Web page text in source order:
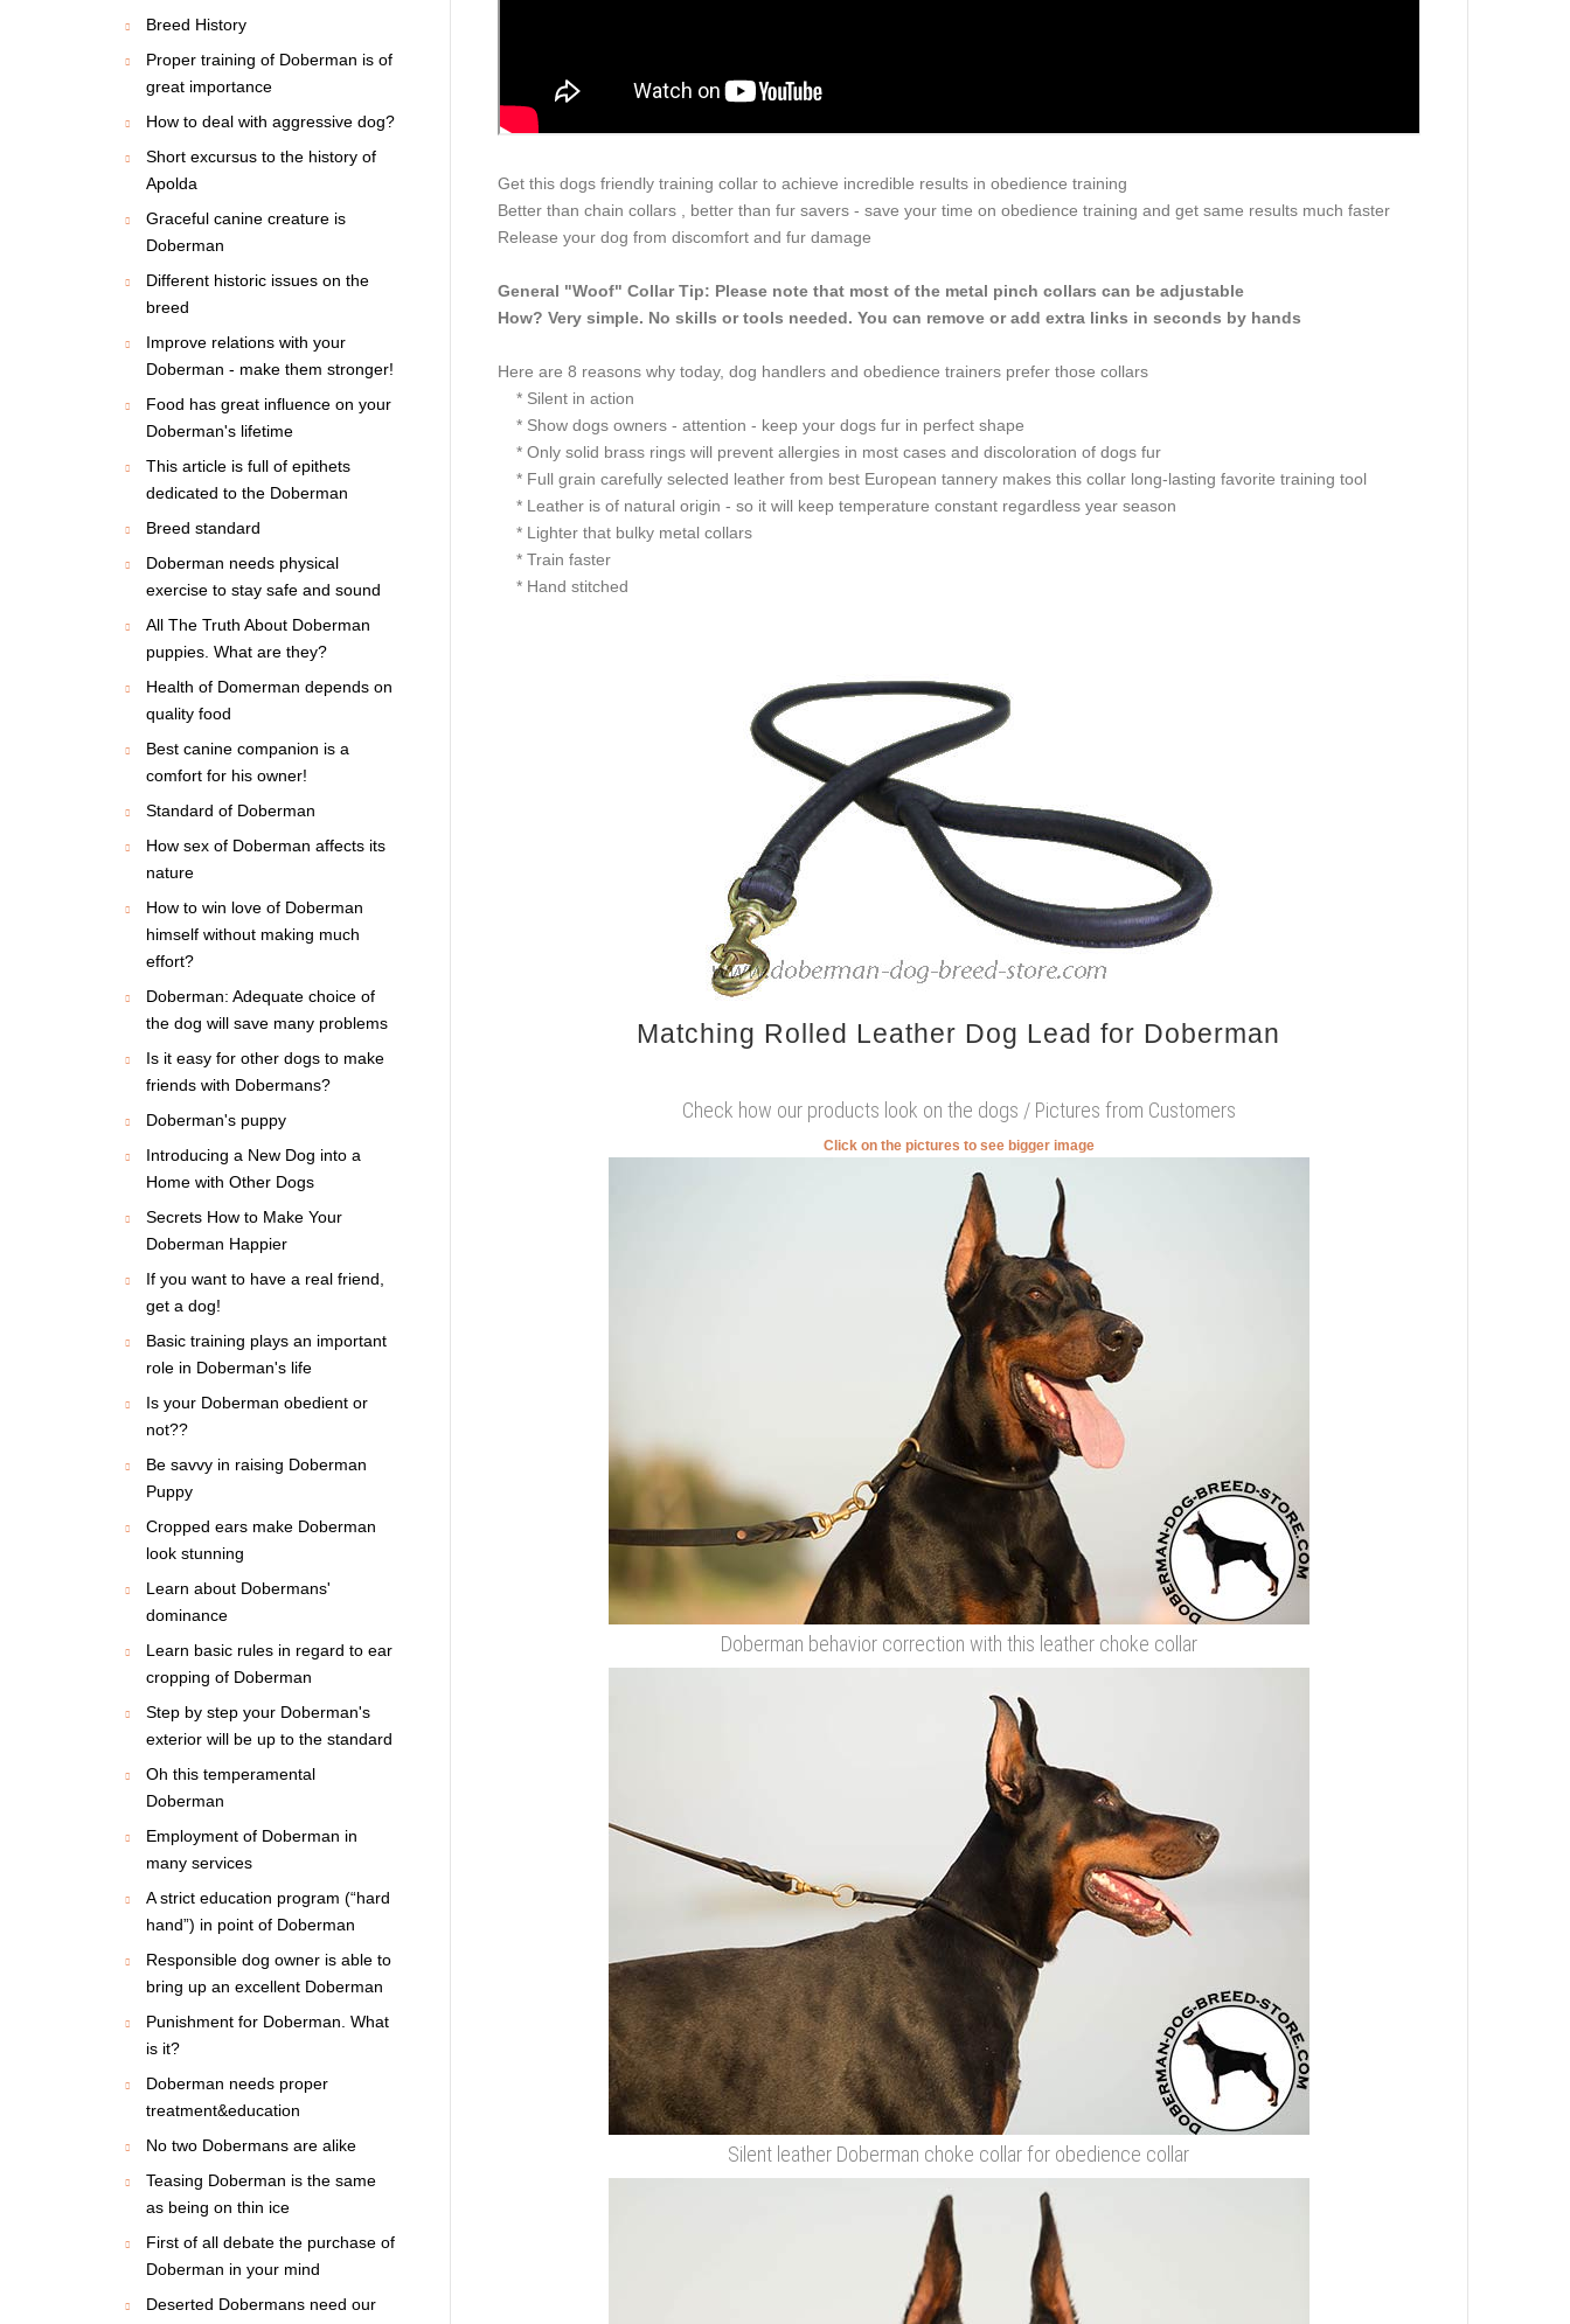
Get this dogs friendly training collar to achieve incredible results in obedience training
Better than chain collars , better than fur savers - save your time on obedience training and get same results much faster
Release your dog from discomfort and fur damage
General "Woof" Collar Tip: Please note that most of the metal pinch collars can be adjustable
How? Very simple. No skills or tools needed. You can remove or add extra links in seconds by hands
Here are 8 reasons why today, dog handlers and obedience trainers prefer those collars
* Silent in action
* Show dogs owners - attention - keep your dogs fur in perfect shape
* Only solid brass rings will prevent allergies in most cases and discoloration of dogs fur
* Full grain carefully selected leather from best European tannery makes this collar long-lasting favorite training tool
* Leather is of natural origin - so it will keep temperature constant regardless year season
* Lighter that bulky metal collars
* Train faster
* Hand stitched
Matching Rolled Leather Dog Lead for Doberman
Check how our products look on the dogs / Pictures from Customers
Click on the pictures to see bigger image
Doberman behavior correction with this leather choke collar
Silent leather Doberman choke collar for obedience collar
Breed History
Proper training of Doberman is of
great importance
How to deal with aggressive dog?
Short excursus to the history of
Apolda
Graceful canine creature is
Doberman
Different historic issues on the
breed
Improve relations with your
Doberman - make them stronger!
Food has great influence on your
Doberman's lifetime
This article is full of epithets
dedicated to the Doberman
Breed standard
Doberman needs physical
exercise to stay safe and sound
All The Truth About Doberman
puppies. What are they?
Health of Domerman depends on
quality food
Best canine companion is a
comfort for his owner!
Standard of Doberman
How sex of Doberman affects its
nature
How to win love of Doberman
himself without making much
effort?
Doberman: Adequate choice of
the dog will save many problems
Is it easy for other dogs to make
friends with Dobermans?
Doberman's puppy
Introducing a New Dog into a
Home with Other Dogs
Secrets How to Make Your
Doberman Happier
If you want to have a real friend,
get a dog!
Basic training plays an important
role in Doberman's life
Is your Doberman obedient or
not??
Be savvy in raising Doberman
Puppy
Cropped ears make Doberman
look stunning
Learn about Dobermans'
dominance
Learn basic rules in regard to ear
cropping of Doberman
Step by step your Doberman's
exterior will be up to the standard
Oh this temperamental
Doberman
Employment of Doberman in
many services
A strict education program (“hard
hand”) in point of Doberman
Responsible dog owner is able to
bring up an excellent Doberman
Punishment for Doberman. What
is it?
Doberman needs proper
treatment&education
No two Dobermans are alike
Teasing Doberman is the same
as being on thin ice
First of all debate the purchase of
Doberman in your mind
Deserted Dobermans need our